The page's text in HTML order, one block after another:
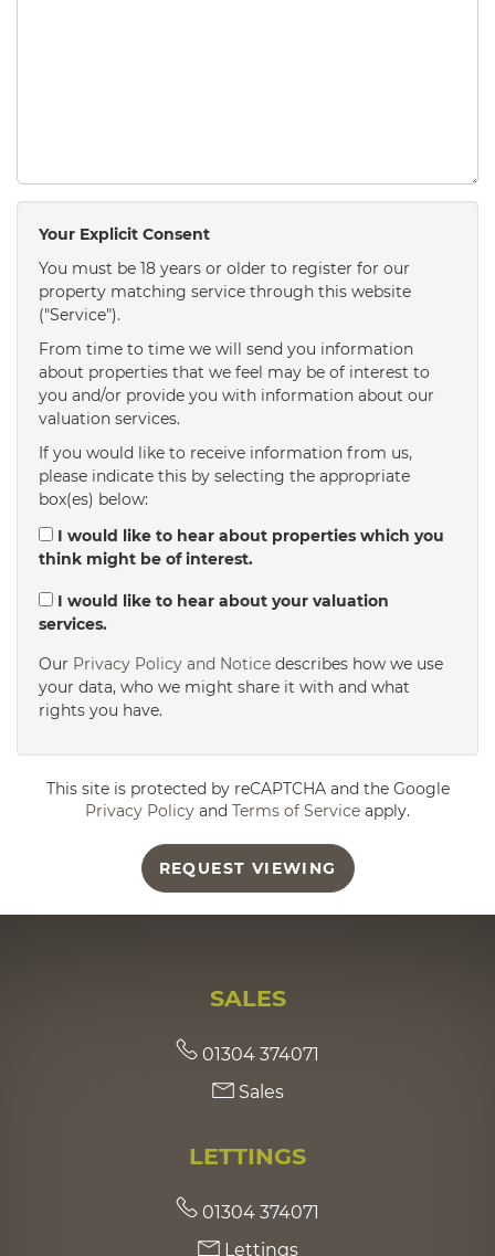
Your Explicit Consent
You must be 18 years or older to register for our
property matching service through this website
("Service").
From time to time we will send you information
about properties that we feel may be of interest to
you and/or provide you with information about our
valuation services.
If you would like to receive information from us,
please indicate this by selecting the appropriate
box(es) below:
I would like to hear about properties which you
think might be of interest.
I would like to hear about your valuation
services.
Our Privacy Policy and Notice describes how we use
your data, who we might share it with and what
rights you have.
This site is protected by reCAPTCHA and the Google
Privacy Policy and Terms of Service apply.
REQUEST VIEWING
SALES
01304 374071
Sales
LETTINGS
01304 374071
Lettings